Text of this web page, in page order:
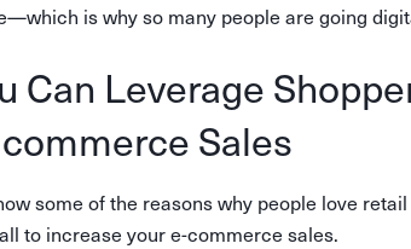
is why so many people are going
Can Leverage
Sales
some of the reasons why people love
to increase your e-commerce sales.